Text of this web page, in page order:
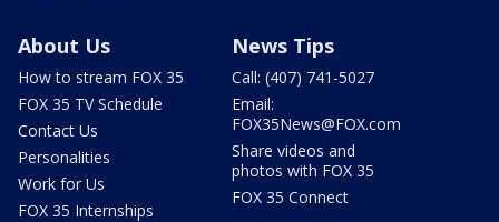
About Us
How to stream FOX 35
FOX 35 TV Schedule
Contact Us
Personalities
Work for Us
FOX 35 Internships
News Tips
Call: (407) 741-5027
Email:
FOX35News@FOX.com
Share videos and
photos with FOX 35
FOX 35 Connect